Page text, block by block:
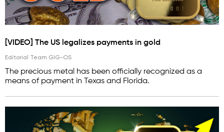
[VIDEO] The US legalizes payments in gold
Editorial Team GIG-OS
The precious metal has been officially recognized as a
means of payment in Texas and Florida.